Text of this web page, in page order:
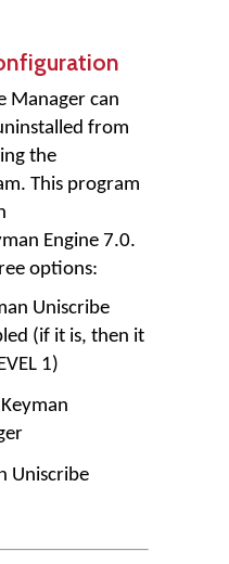
Manager can
from
the
This program
Engine 7.0.
options:
Uniscribe
(if it is, then it
1)
Uniscribe